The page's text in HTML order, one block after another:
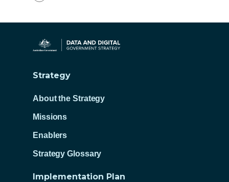
Strategy
About the Strategy
Missions
Enablers
Strategy Glossary
Implementation Plan